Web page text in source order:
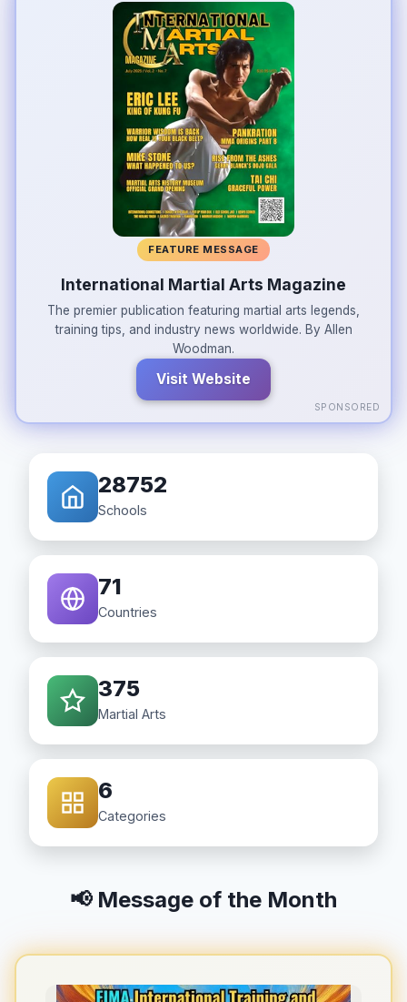
FEATURE MESSAGE
International Martial Arts Magazine
The premier publication featuring martial arts legends,
training tips, and industry news worldwide. By Allen
Woodman.
Visit Website
SPONSORED
28752
Schools
71
Countries
375
Martial Arts
6
Categories
📢 Message of the Month